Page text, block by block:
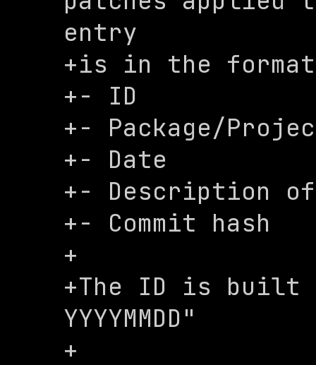
entry
+is in the
+- ID
+- Package/
+- Date
+- Description
+- Commit hash
+
+The ID is built
YYYYMMDD"
+